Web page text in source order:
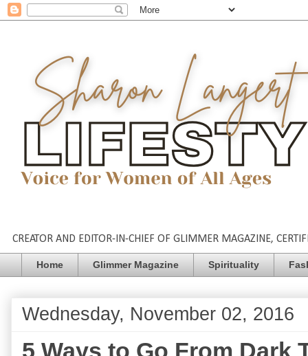
CREATOR AND EDITOR-IN-CHIEF OF GLIMMER MAGAZINE,
Home Glimmer Magazine Spirituality
Wednesday, November 02, 2016
5 Ways to Go From Dark